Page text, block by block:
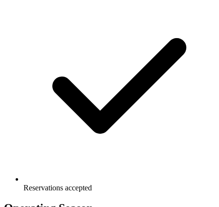
Reservations accepted